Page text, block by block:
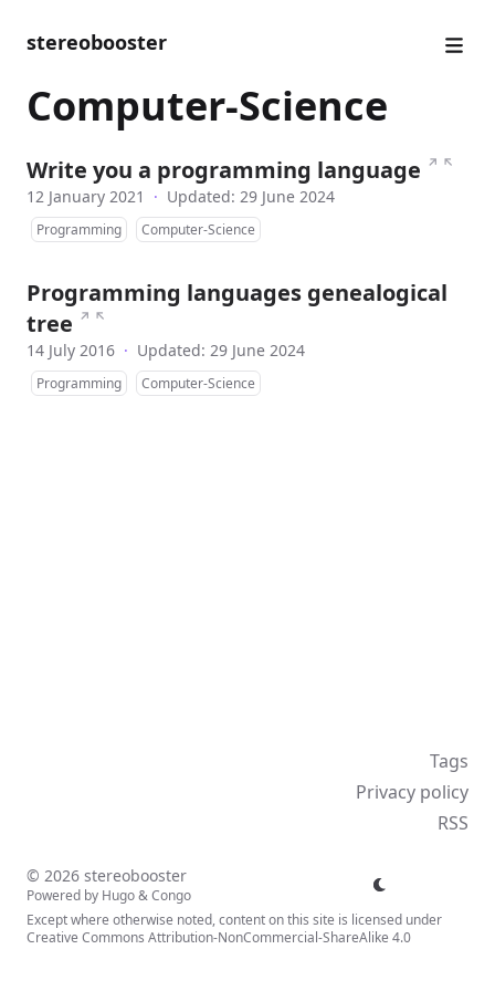
stereobooster
Computer-Science
Write you a programming language ↗ ↖
12 January 2021 · Updated: 29 June 2024
Programming Computer-Science
Programming languages genealogical
tree ↗ ↖
14 July 2016 · Updated: 29 June 2024
Programming Computer-Science
Tags
Privacy policy
RSS
© 2026 stereobooster
Powered by Hugo&Congo
Except where otherwise noted, content on this site is licensed under
Creative Commons Attribution-NonCommercial-ShareAlike 4.0